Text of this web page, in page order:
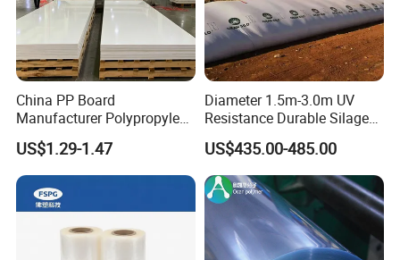
China PP Board
Manufacturer Polypropylene
Sheet
US$1.29-1.47
Diameter 1.5m-3.0m UV
Resistance Durable Silage
Storage Bags
US$435.00-485.00